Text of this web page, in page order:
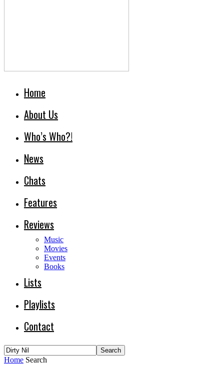
Home
About Us
Who’s Who?!
News
Chats
Features
Reviews
Music
Movies
Events
Books
Lists
Playlists
Contact
Home Search